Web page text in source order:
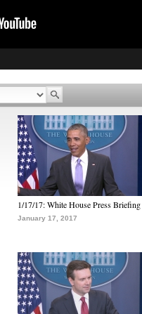
1/17/17: White House Press Briefing
January 17, 2017